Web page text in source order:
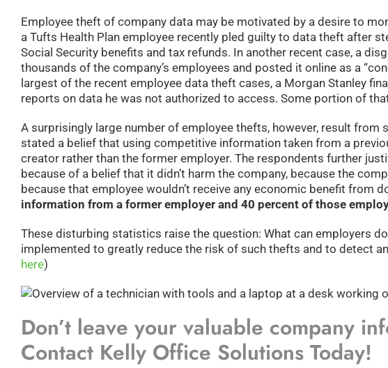
Employee theft of company data may be motivated by a desire to
a Tufts Health Plan employee recently pled guilty to data theft after
Social Security benefits and tax refunds. In another recent case, a
thousands of the company’s employees and posted it online as a
largest of the recent employee data theft cases, a Morgan Stanley
reports on data he was not authorized to access. Some portion of
A surprisingly large number of employee thefts, however, result
stated a belief that using competitive information taken from a
creator rather than the former employer. The respondents further
because of a belief that it didn’t harm the company, because the
because that employee wouldn’t receive any economic benefit from
information from a former employer and 40 percent of those
These disturbing statistics raise the question: What can employers
implemented to greatly reduce the risk of such thefts and to detect
here)
Don’t leave your valuable company
Contact Kelly Office Solutions Today!